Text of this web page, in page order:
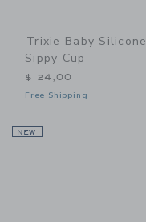
Trixie Baby Silicone
Sippy Cup
$ 24,00
Free Shipping
NEW